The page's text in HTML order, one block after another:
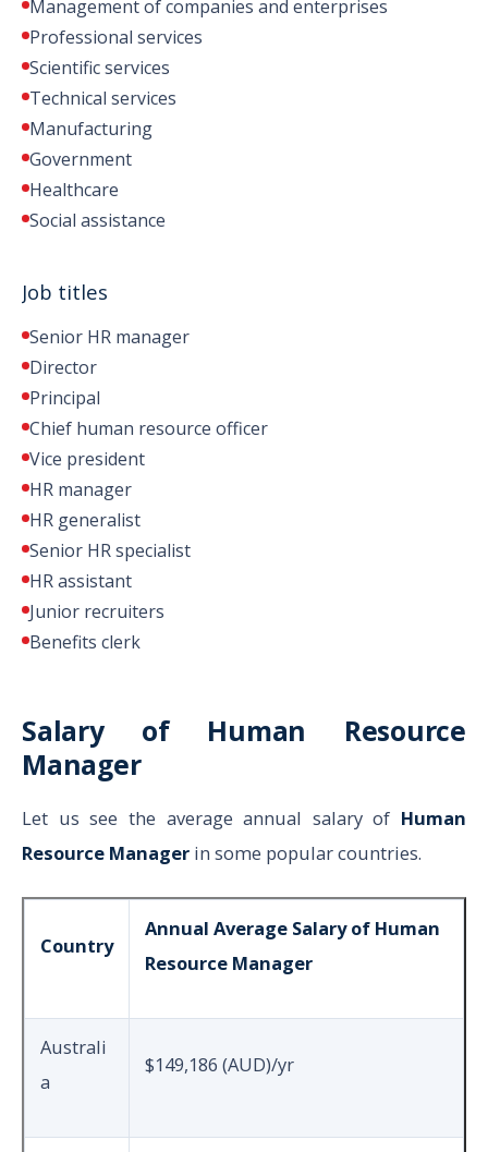
Management of companies and enterprises
Professional services
Scientific services
Technical services
Manufacturing
Government
Healthcare
Social assistance
Job titles
Senior HR manager
Director
Principal
Chief human resource officer
Vice president
HR manager
HR generalist
Senior HR specialist
HR assistant
Junior recruiters
Benefits clerk
Salary of Human Resource
Manager
Let us see the average annual salary of Human
Resource Manager in some popular countries.
Country
Annual Average Salary of Human
Resource Manager
Australi
a
$149,186 (AUD)/yr